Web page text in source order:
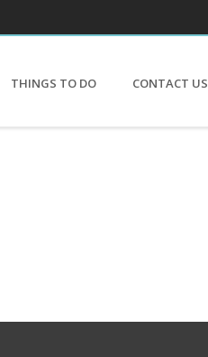
THINGS TO DO CONTACT US